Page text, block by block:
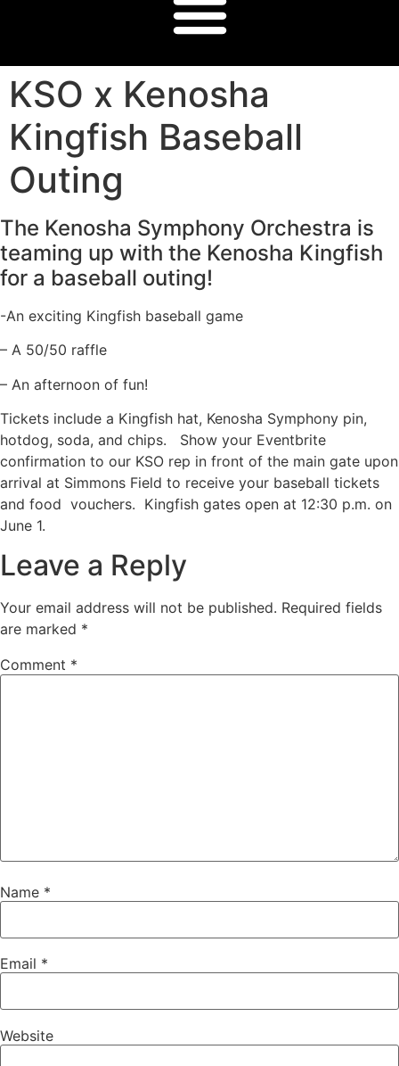
KSO x Kenosha
Kingfish Baseball
Outing
The Kenosha Symphony Orchestra is
teaming up with the Kenosha Kingfish
for a baseball outing!
-An exciting Kingfish baseball game
– A 50/50 raffle
– An afternoon of fun!
Tickets include a Kingfish hat, Kenosha Symphony pin,
hotdog, soda, and chips. Show your Eventbrite
confirmation to our KSO rep in front of the main gate upon
arrival at Simmons Field to receive your baseball tickets
and food vouchers. Kingfish gates open at 12:30 p.m. on
June 1.
Leave a Reply
Your email address will not be published. Required fields
are marked *
Comment *
Name *
Email *
Website